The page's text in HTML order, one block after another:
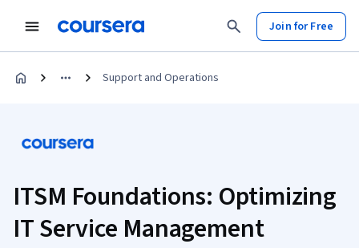
Join for Free
Support and Operations
ITSM Foundations: Optimizing
IT Service Management